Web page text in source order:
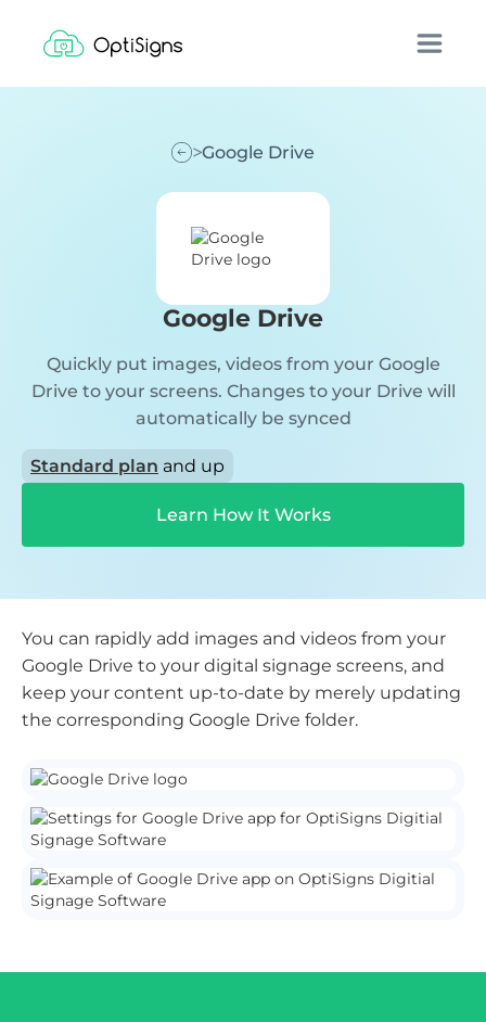
Google Drive
Google Drive
Quickly put images, videos from your Google
Drive to your screens. Changes to your Drive will
automatically be synced
Standard plan and up
Learn How It Works
You can rapidly add images and videos from your
Google Drive to your digital signage screens, and
keep your content up-to-date by merely updating
the corresponding Google Drive folder.